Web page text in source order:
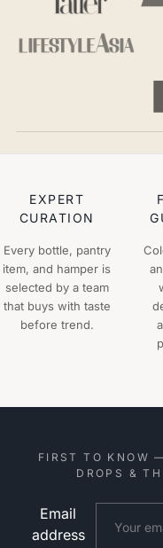
EXPERT
CURATION
Every bottle, pantry
item, and hamper is
selected by a team
that buys with taste
before trend.
FIRST TO KNOW
DROPS &
Email
address